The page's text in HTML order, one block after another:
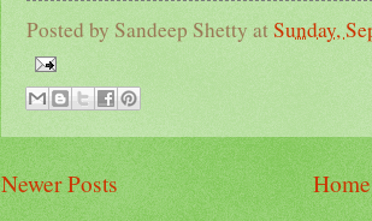
Posted by Sandeep Shetty atSunday,
Newer Posts Home